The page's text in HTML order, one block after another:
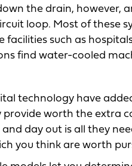
the drain, however,
loop. Most of
facilities such as
find water-cooled
technology have
worth the extra
day out is all they
you think are worth